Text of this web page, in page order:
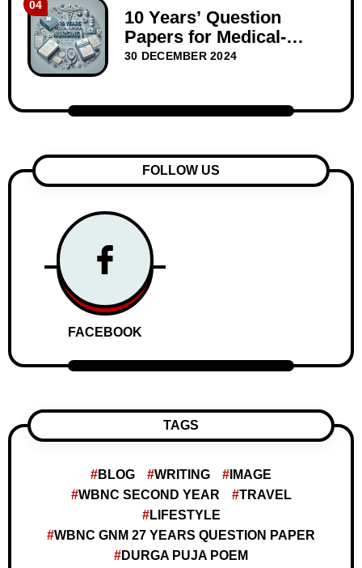
04
10 Years’ Question
Papers for Medical-
Surgical Nursing I –
30 DECEMBER 2024
FOLLOW US
FACEBOOK
TAGS
BLOG WRITING
IMAGE
WBNC SECOND YEAR
TRAVEL
LIFESTYLE
WBNC GNM 27 YEARS QUESTION PAPER
DURGA PUJA POEM